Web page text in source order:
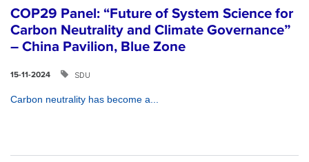
COP29 Panel: “Future of System Science for
Carbon Neutrality and Climate Governance”
– China Pavilion, Blue Zone
15-11-2024 SDU
Carbon neutrality has become a...